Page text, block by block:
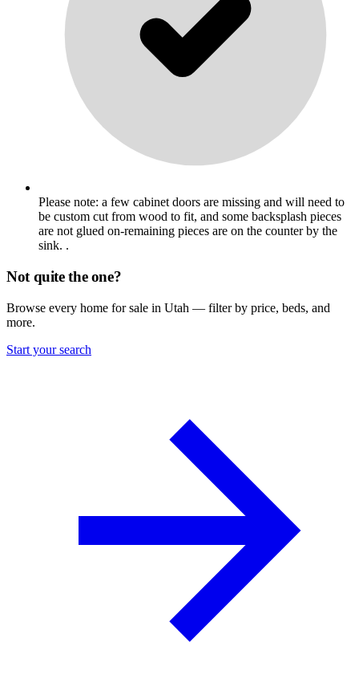
Please note: a few cabinet doors are missing and will need to
be custom cut from wood to fit, and some backsplash pieces
are not glued on-remaining pieces are on the counter by the
sink. .
Not quite the one?
Browse every home for sale in Utah — filter by price, beds, and
more.
Start your search